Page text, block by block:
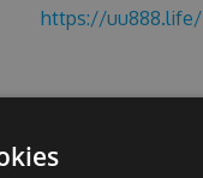
https://uu888.life/